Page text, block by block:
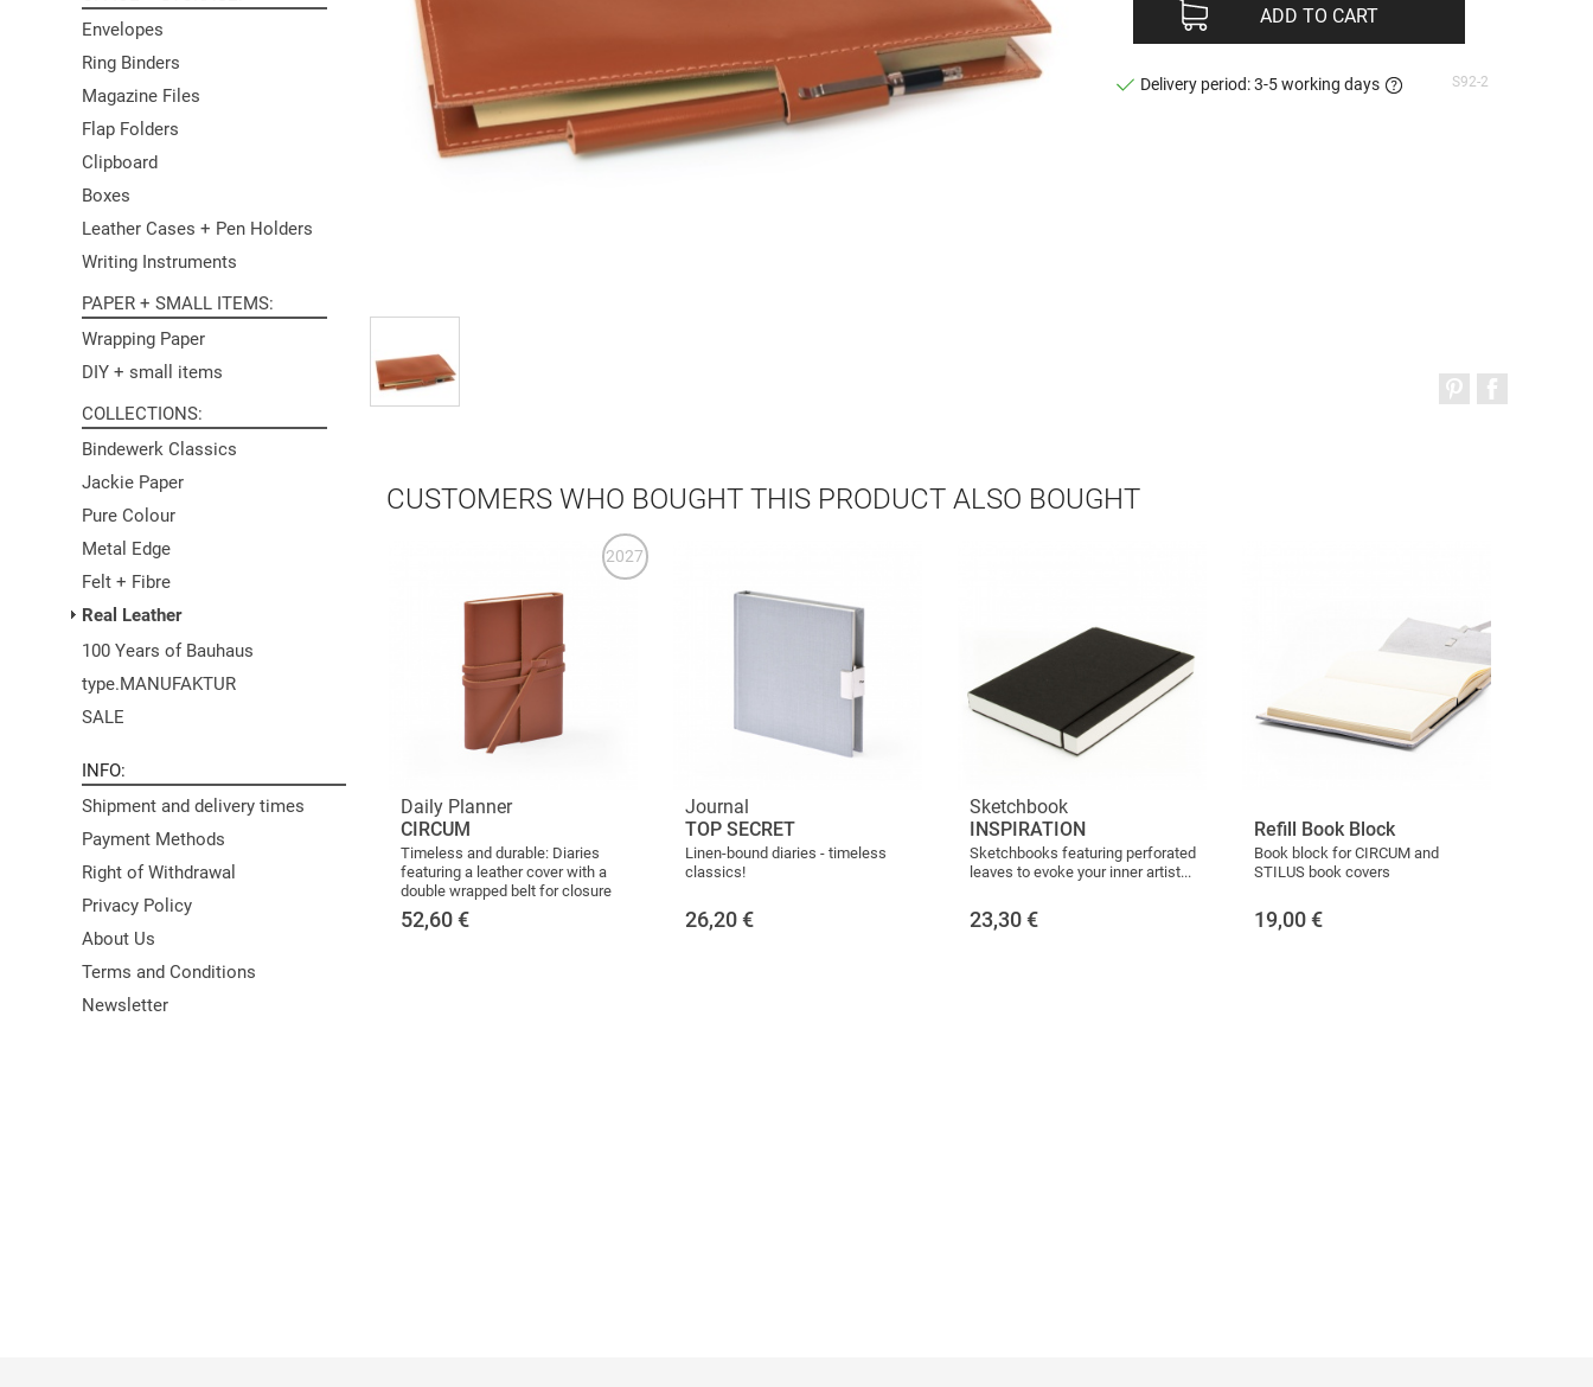
ADD TO CART
Delivery period: 3-5 working days S92-2
CUSTOMERS WHO BOUGHT THIS PRODUCT ALSO BOUGHT
Daily Planner
CIRCUM
Timeless and durable: Diaries
featuring a leather cover with a
double wrapped belt for closure
52,60 €
2027
Journal
TOP SECRET
Linen-bound diaries - timeless
classics!
26,20 €
Sketchbook
INSPIRATION
Sketchbooks featuring perforated
leaves to evoke your inner artist...
23,30 €
Refill Book Block
Book block for CIRCUM and
STILUS book covers
19,00 €
Envelopes
Ring Binders
Magazine Files
Flap Folders
Clipboard
Boxes
Leather Cases + Pen Holders
Writing Instruments
PAPER + SMALL ITEMS
Wrapping Paper
DIY + small items
COLLECTIONS
Bindewerk Classics
Jackie Paper
Pure Colour
Metal Edge
Felt + Fibre
Real Leather
100 Years of Bauhaus
type.MANUFAKTUR
SALE
INFO
Shipment and delivery times
Payment Methods
Right of Withdrawal
Privacy Policy
About Us
Terms and Conditions
Newsletter